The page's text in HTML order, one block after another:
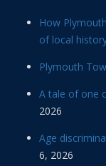
How
of local
Plymouth
A tale of one
2026
Age
6, 2026